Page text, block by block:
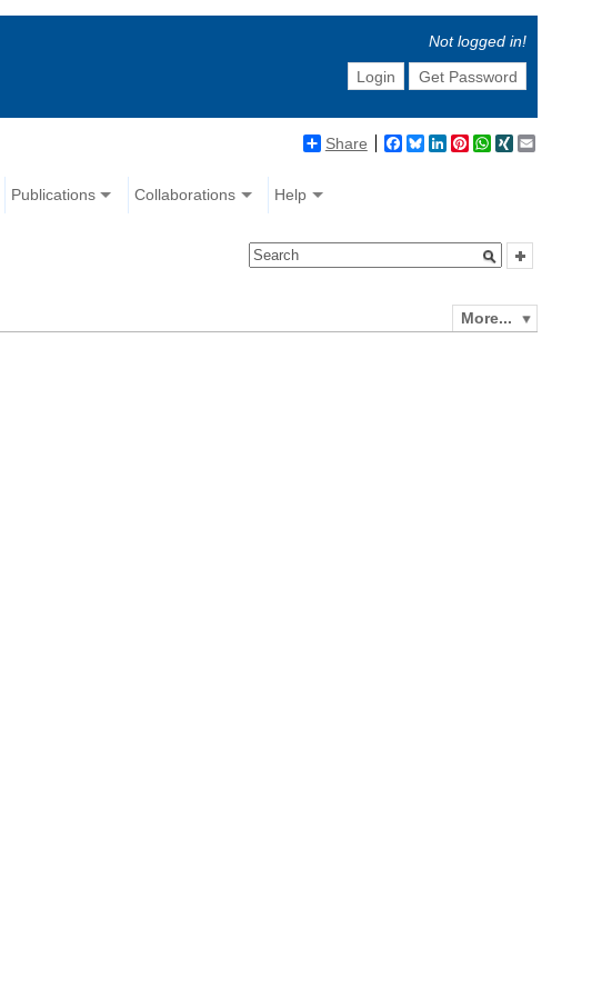
Not logged in!
Login
Get Password
Share Facebook
BlueskyLinkedIn
Pinterest
WhatsApp
XING
Publications Collaborations Help
More...